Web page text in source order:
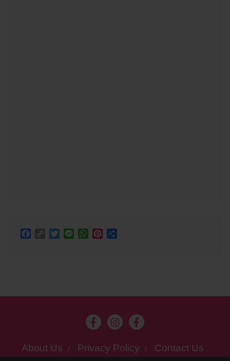
Facebook
CopyTwitter
Line WhatsApp
Pinterest
About Us Privacy Policy Contact Us